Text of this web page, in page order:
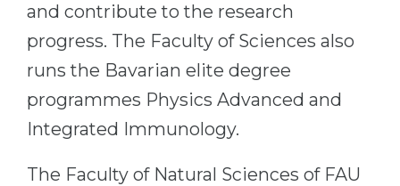
and contribute to the research
progress. The Faculty of Sciences also
runs the Bavarian elite degree
programmes Physics Advanced and
Integrated Immunology.
The Faculty of Natural Sciences of FAU